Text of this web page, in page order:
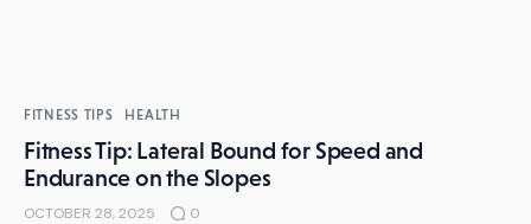
FITNESS TIPS HEALTH
Fitness Tip: Lateral Bound for Speed and
Endurance on the Slopes
OCTOBER 28, 2025 0